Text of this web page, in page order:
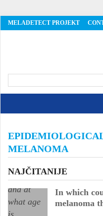
MELADETECT PROJEKT
MELANOMA
NAJČITANIJE
In which
melanoma